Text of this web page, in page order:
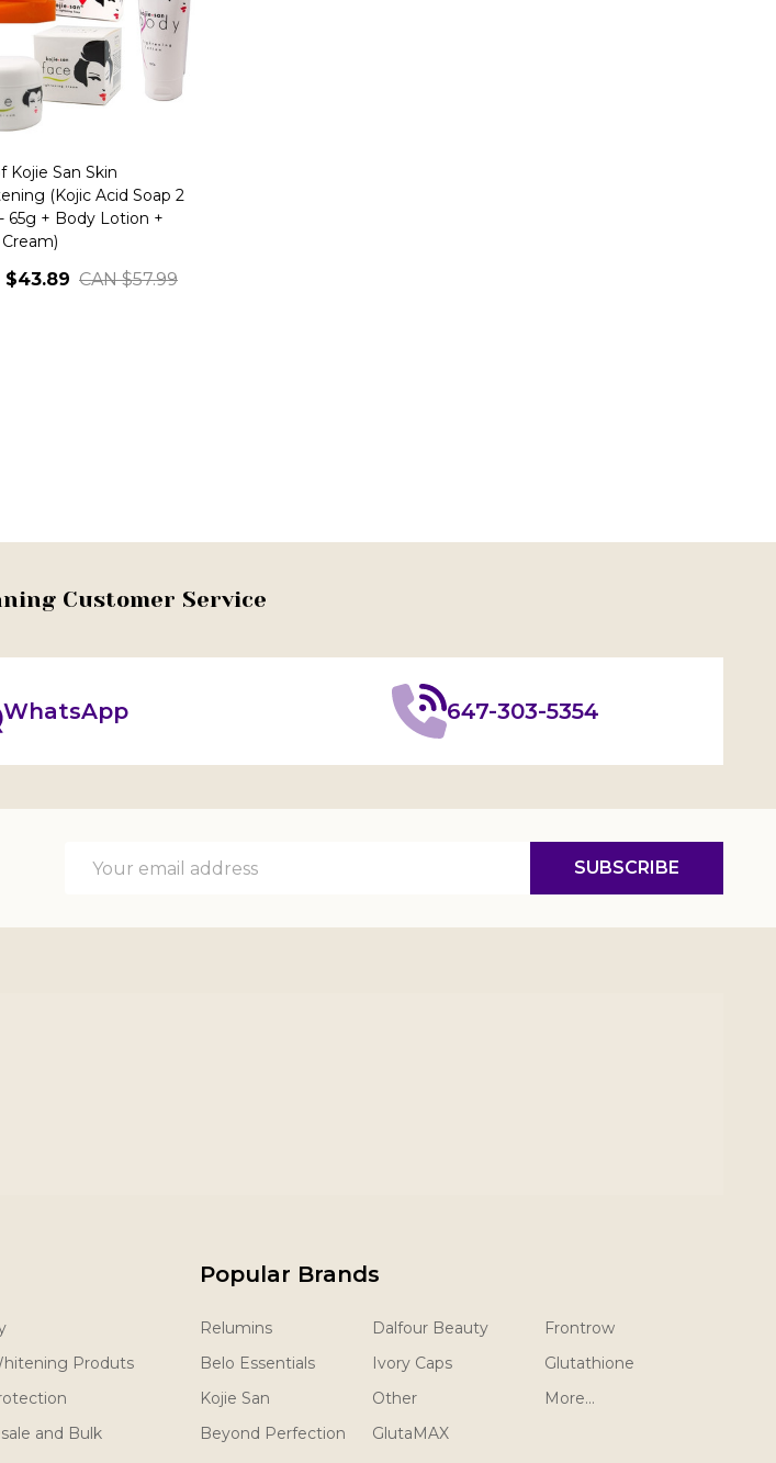
Kojie San Skin
(Kojic Acid Soap 2
65g + Body Lotion +
$43.89 CAN $57.99
Customer Service
WhatsApp 647-303-5354
Address
SUBSCRIBE
Produts
and Bulk
Popular Brands
Relumins
Belo Essentials
Kojie San
Beyond Perfection
Dalfour Beauty
Ivory Caps
Other
GlutaMAX
Frontrow
Glutathione
More...